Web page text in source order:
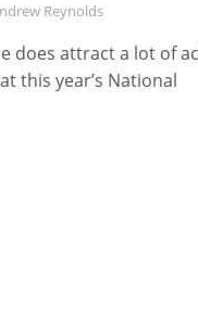
Reynolds
does attract a lot of
this year’s National